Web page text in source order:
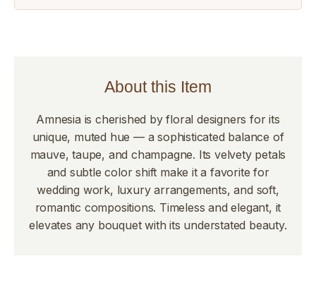
About this Item
Amnesia is cherished by floral designers for its
unique, muted hue — a sophisticated balance of
mauve, taupe, and champagne. Its velvety petals
and subtle color shift make it a favorite for
wedding work, luxury arrangements, and soft,
romantic compositions. Timeless and elegant, it
elevates any bouquet with its understated beauty.